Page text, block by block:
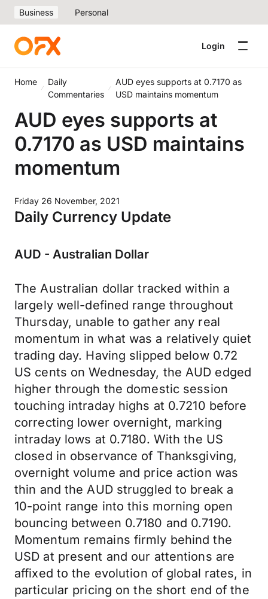
Business Personal
Login
Home
Daily
Commentaries
AUD eyes supports at 0.7170 as
USD maintains momentum
AUD eyes supports at
0.7170 as USD maintains
momentum
Friday 26 November, 2021
Daily Currency Update
AUD - Australian Dollar
The Australian dollar tracked within a
largely well-defined range throughout
Thursday, unable to gather any real
momentum in what was a relatively quiet
trading day. Having slipped below 0.72
US cents on Wednesday, the AUD edged
higher through the domestic session
touching intraday highs at 0.7210 before
correcting lower overnight, marking
intraday lows at 0.7180. With the US
closed in observance of Thanksgiving,
overnight volume and price action was
thin and the AUD struggled to break a
10-point range into this morning open
bouncing between 0.7180 and 0.7190.
Momentum remains firmly behind the
USD at present and our attentions are
affixed to the evolution of global rates, in
particular pricing on the short end of the